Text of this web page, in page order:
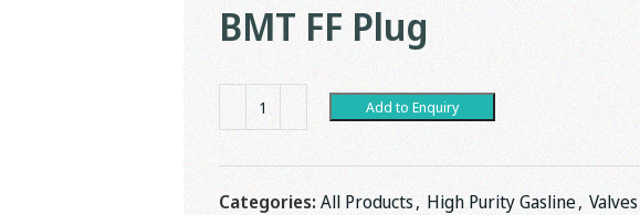
BMT FF Plug
Add to Enquiry
Categories:All Products, High Purity Gasline, Valves